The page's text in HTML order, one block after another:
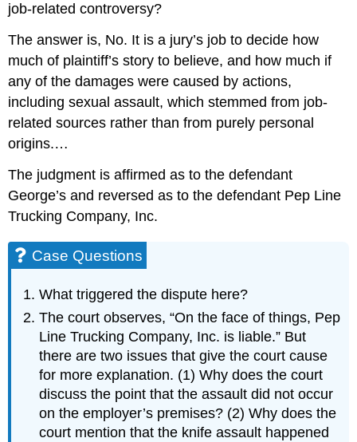
job-related controversy?
The answer is, No. It is a jury’s job to decide how
much of plaintiff’s story to believe, and how much if
any of the damages were caused by actions,
including sexual assault, which stemmed from job-
related sources rather than from purely personal
origins.…
The judgment is affirmed as to the defendant
George’s and reversed as to the defendant Pep Line
Trucking Company, Inc.
Case Questions
What triggered the dispute here?
The court observes, “On the face of things, Pep
Line Trucking Company, Inc. is liable.” But
there are two issues that give the court cause
for more explanation. (1) Why does the court
discuss the point that the assault did not occur
on the employer’s premises? (2) Why does the
court mention that the knife assault happened